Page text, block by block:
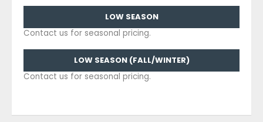
LOW SEASON
Contact us for seasonal pricing.
LOW SEASON (FALL/WINTER)
Contact us for seasonal pricing.